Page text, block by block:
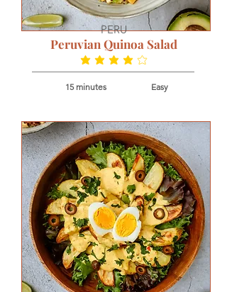
PERU
Peruvian Quinoa Salad
average rating is 3.8 out of 5
15 minutes Easy